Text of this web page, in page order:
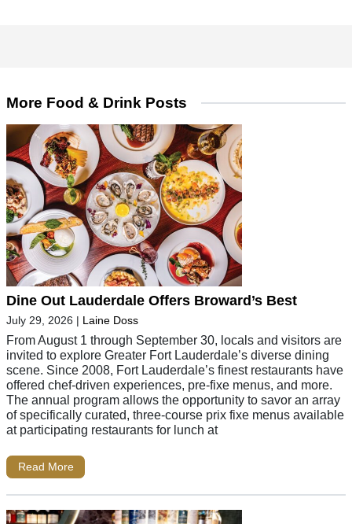
More Food & Drink Posts
Dine Out Lauderdale Offers Broward’s Best
July 29, 2026 | Laine Doss
From August 1 through September 30, locals and visitors are
invited to explore Greater Fort Lauderdale’s diverse dining
scene. Since 2008, Fort Lauderdale’s finest restaurants have
offered chef-driven experiences, pre-fixe menus, and more.
The annual program allows the opportunity to savor an array
of specifically curated, three-course prix fixe menus available
at participating restaurants for lunch at
Read More